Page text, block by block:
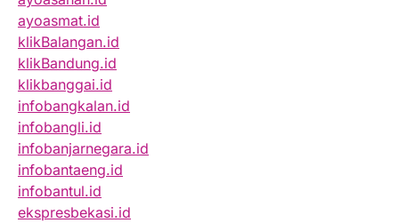
ayoasmat.id
klikBalangan.id
klikBandung.id
klikbanggai.id
infobangkalan.id
infobangli.id
infobanjarnegara.id
infobantaeng.id
infobantul.id
ekspresbekasi.id